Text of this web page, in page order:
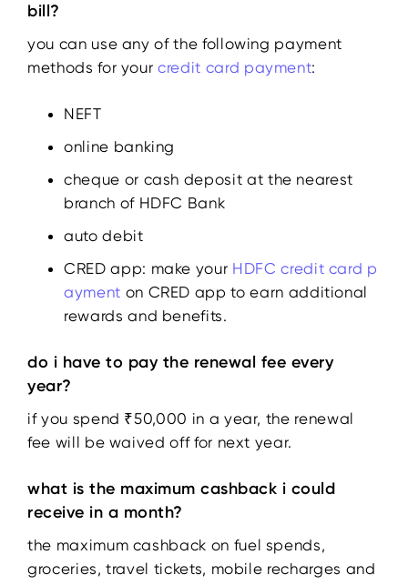
bill?
you can use any of the following payment
methods for yourcredit card payment:
NEFT
online banking
cheque or cash deposit at the nearest
branch of HDFC Bank
auto debit
CRED app: make your HDFC credit card p
ayment on CRED app to earn additional
rewards and benefits.
do i have to pay the renewal fee every
year?
if you spend ₹50,000 in a year, the renewal
fee will be waived off for next year.
what is the maximum cashback i could
receive in a month?
the maximum cashback on fuel spends,
groceries, travel tickets, mobile recharges and